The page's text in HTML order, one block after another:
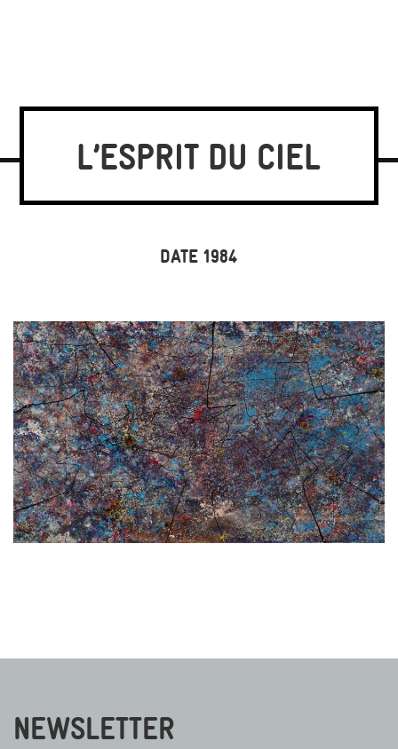
L’ESPRIT DU CIEL
DATE 1984
NEWSLETTER